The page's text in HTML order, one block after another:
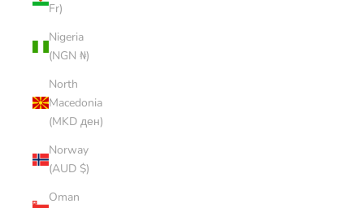
Fr)
Nigeria
(NGN ₦)
North
Macedonia
(MKD ден)
Norway
(AUD $)
Oman